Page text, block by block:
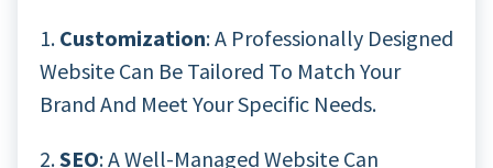
1. Customization: A Professionally Designed
Website Can Be Tailored To Match Your
Brand And Meet Your Specific Needs.
2.SEO: A Well-Managed Website Can